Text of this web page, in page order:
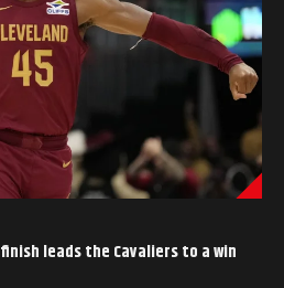
leads the Cavaliers to a win